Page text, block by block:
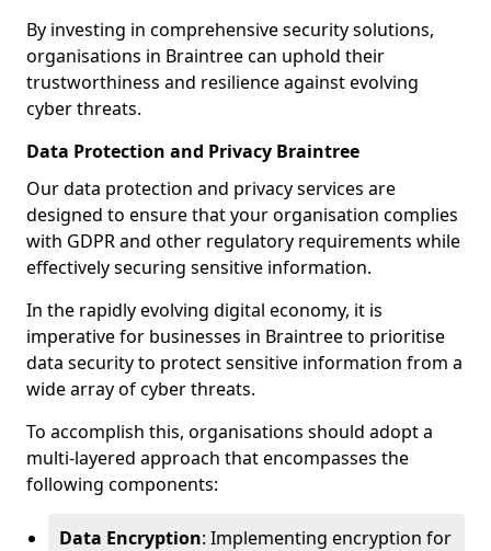
By investing in comprehensive security solutions,
organisations in Braintree can uphold their
trustworthiness and resilience against evolving
cyber threats.
Data Protection and Privacy Braintree
Our data protection and privacy services are
designed to ensure that your organisation complies
with GDPR and other regulatory requirements while
effectively securing sensitive information.
In the rapidly evolving digital economy, it is
imperative for businesses in Braintree to prioritise
data security to protect sensitive information from a
wide array of cyber threats.
To accomplish this, organisations should adopt a
multi-layered approach that encompasses the
following components:
Data Encryption: Implementing encryption for